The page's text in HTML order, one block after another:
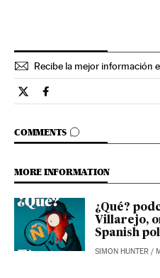
Recibe la mejor información
Podcasts El País in English
Podcasts El País in
COMMENTS
GO TO COMMENTS
MORE INFORMATION
¿Qué?
Villarejo,
Spanish
SIMON HUNTER /